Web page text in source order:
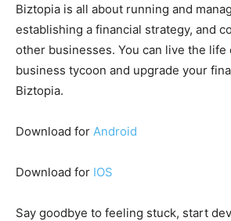
Biztopia is all about running and
establishing a financial strategy, and
other businesses. You can live the life
business tycoon and upgrade your
Biztopia.
Download for Android
Download for IOS
Say goodbye to feeling stuck, start